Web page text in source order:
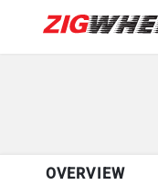
OVERVIEW